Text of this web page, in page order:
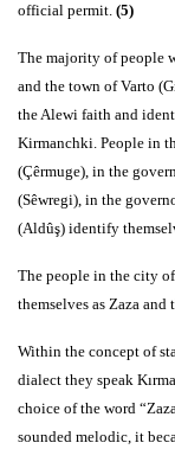
official permit. (5)
The majority of people
and the town of Varto
the Alewi faith and
Kirmanchki. People in
(Çêrmuge), in the
(Sêwregi), in the
(Aldûş) identify
The people in the city
themselves as Zaza
Within the concept of
dialect they speak
choice of the word
sounded melodic, it